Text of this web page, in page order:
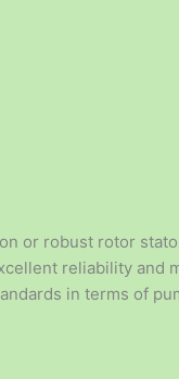
or robust rotor
reliability and
in terms of